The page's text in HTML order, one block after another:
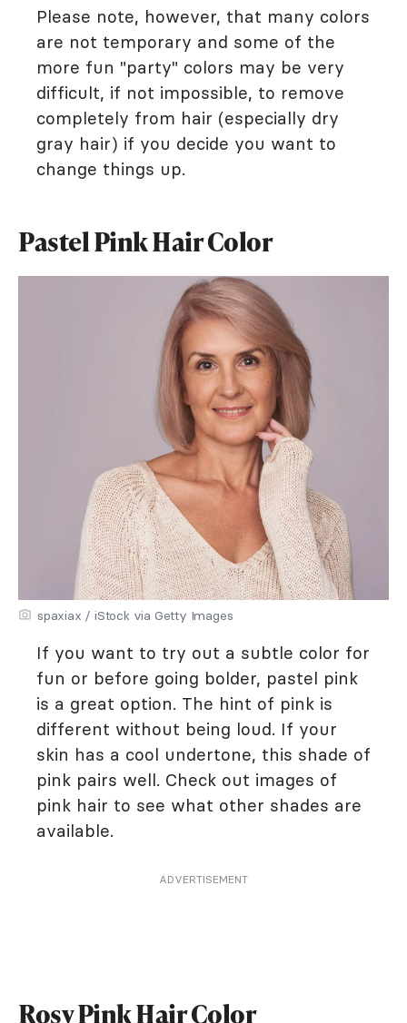
Please note, however, that many colors
are not temporary and some of the
more fun "party" colors may be very
difficult, if not impossible, to remove
completely from hair (especially dry
gray hair) if you decide you want to
change things up.
Pastel Pink Hair Color
spaxiax / iStock via Getty Images
If you want to try out a subtle color for
fun or before going bolder, pastel pink
is a great option. The hint of pink is
different without being loud. If your
skin has a cool undertone, this shade of
pink pairs well. Check out images of
pink hair to see what other shades are
available.
ADVERTISEMENT
Rosy Pink Hair Color